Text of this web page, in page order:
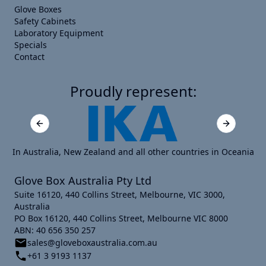
Glove Boxes
Safety Cabinets
Laboratory Equipment
Specials
Contact
Proudly represent:
Previous slide Next slide
In Australia, New Zealand and all other countries in Oceania
Glove Box Australia Pty Ltd
Suite 16120, 440 Collins Street, Melbourne, VIC 3000,
Australia
PO Box 16120, 440 Collins Street, Melbourne VIC 8000
ABN: 40 656 350 257
sales@gloveboxaustralia.com.au
+61 3 9193 1137